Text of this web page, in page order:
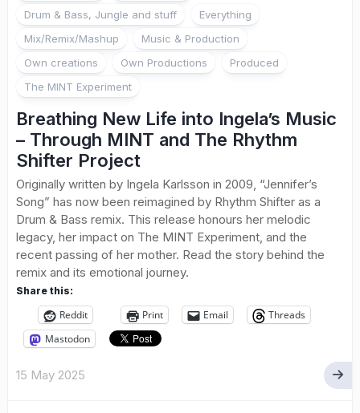
Drum & Bass, Jungle and stuff
Everything
Mix/Remix/Mashup
Music & Production
Own creations
Own Productions
Produced
The MINT Experiment
Breathing New Life into Ingela’s Music
– Through MINT and The Rhythm
Shifter Project
Originally written by Ingela Karlsson in 2009, “Jennifer’s
Song” has now been reimagined by Rhythm Shifter as a
Drum & Bass remix. This release honours her melodic
legacy, her impact on The MINT Experiment, and the
recent passing of her mother. Read the story behind the
remix and its emotional journey.
Share this:
Reddit Print Email
Threads
Mastodon
15 May 2025